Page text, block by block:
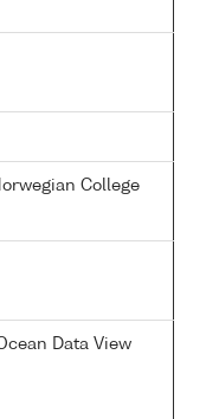
College
Data View